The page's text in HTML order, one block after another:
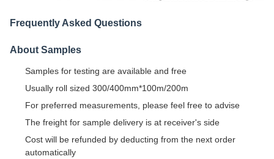
Frequently Asked Questions
About Samples
Samples for testing are available and free
Usually roll sized 300/400mm*100m/200m
For preferred measurements, please feel free to advise
The freight for sample delivery is at receiver's side
Cost will be refunded by deducting from the next order
automatically